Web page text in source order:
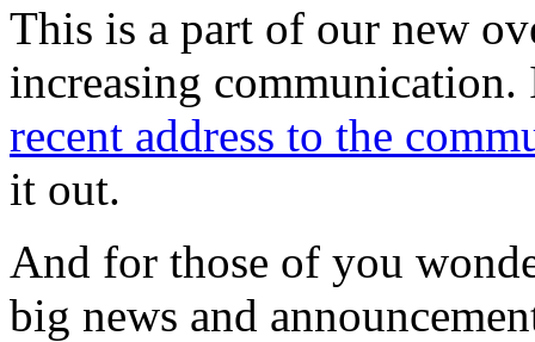
This is a part of our new
increasing communication.
recent address to the
it out.
And for those of you
big news and